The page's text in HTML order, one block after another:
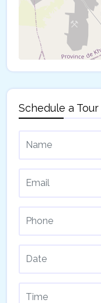
Schedule a Tour